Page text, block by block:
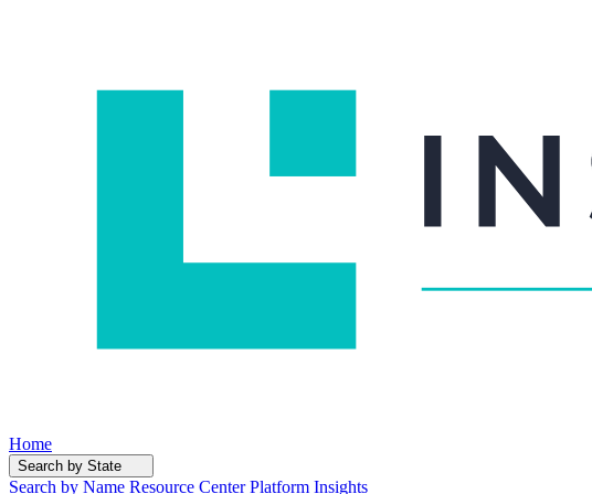
Home
Search by State
Search by Name Resource Center Platform Insights